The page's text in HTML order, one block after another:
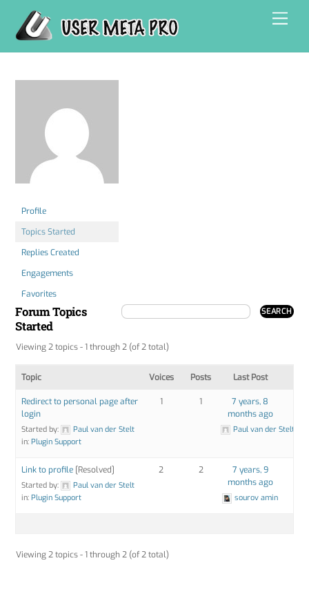
content
Profile
Topics Started
Replies Created
Engagements
Favorites
Forum Topics
Started
Viewing 2 topics - 1 through 2 (of 2 total)
Topic Voices Posts Last Post
Redirect to personal page after
login
Started by:
Paul van der Stelt
in:Plugin Support
1 1
7 years, 8
months ago
Paul van der Stelt
Link to profile [Resolved]
Started by:
Paul van der Stelt
in:Plugin Support
2 2
7 years, 9
months ago
sourov amin
Viewing 2 topics - 1 through 2 (of 2 total)